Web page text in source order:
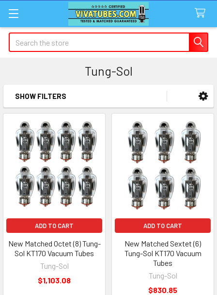
Search
Tung-Sol
Sidebar
SHOW FILTERS
ADD TO CART
New Matched Octet (8) Tung-
Sol KT170 Vacuum Tubes
Tung-Sol
$1,103.08
ADD TO CART
New Matched Sextet (6)
Tung-Sol KT170 Vacuum
Tubes
Tung-Sol
$830.85